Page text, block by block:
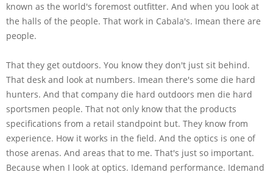
known as the world's foremost outfitter. And when you look at
the halls of the people. That work in Cabala's. Imean there are
people.
That they get outdoors. You know they don't just sit behind.
That desk and look at numbers. Imean there's some die hard
hunters. And that company die hard outdoors men die hard
sportsmen people. That not only know that the products
specifications from a retail standpoint but. They know from
experience. How it works in the field. And the optics is one of
those arenas. And areas that to me. That's just so important.
Because when I look at optics. Idemand performance. Idemand